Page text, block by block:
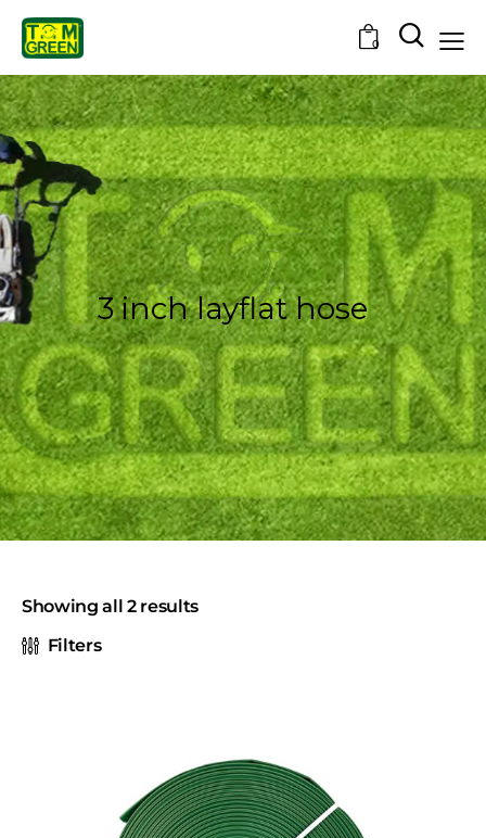
0
3 inch layflat hose
Showing all 2 results
Filters